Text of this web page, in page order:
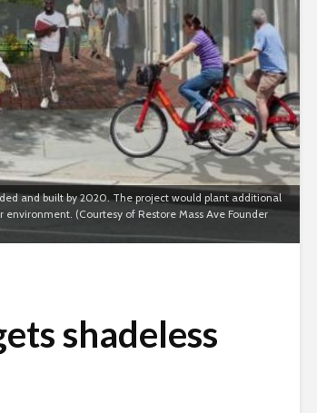
and built by 2020. The project would plant additional
(Courtesy of Restore Mass Ave Founder
shadeless